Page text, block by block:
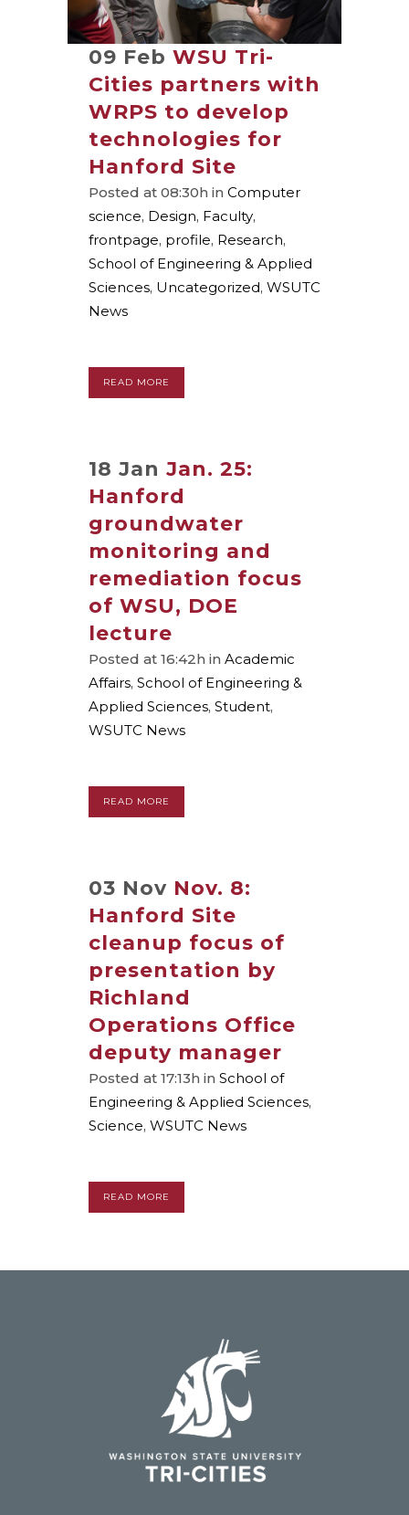
09 Feb WSU Tri-
Cities partners with
WRPS to develop
technologies for
Hanford Site
Posted at 08:30h in Computer
science, Design, Faculty,
frontpage, profile, Research,
School of Engineering & Applied
Sciences, Uncategorized, WSUTC
News
READ MORE
18 Jan Jan. 25:
Hanford
groundwater
monitoring and
remediation focus
of WSU, DOE
lecture
Posted at 16:42h in Academic
Affairs, School of Engineering &
Applied Sciences, Student,
WSUTC News
READ MORE
03 Nov Nov. 8:
Hanford Site
cleanup focus of
presentation by
Richland
Operations Office
deputy manager
Posted at 17:13h in School of
Engineering & Applied Sciences,
Science, WSUTC News
READ MORE